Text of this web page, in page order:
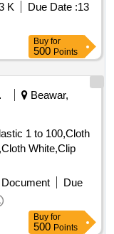
K Due Date :13
Buy for
500 Points
Beawar,
1 to 100,Cloth
White,Clip
Due
Buy for
500 Points